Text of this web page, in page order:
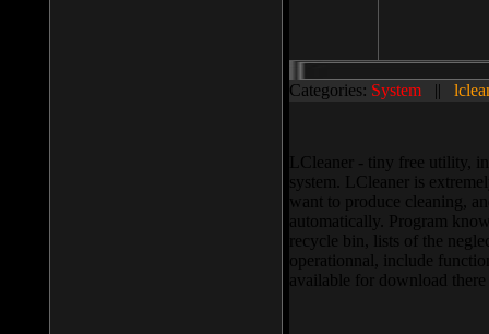
Categories: System ||
LCleaner - tiny free utility,
system. LCleaner is
want to produce cleaning,
automatically. Program
recycle bin, lists of the
operationnal, include
available for download